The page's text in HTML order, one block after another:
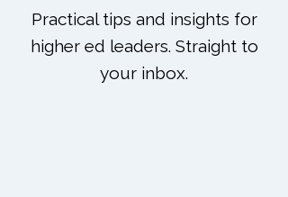
Practical tips and insights for
higher ed leaders. Straight to
your inbox.